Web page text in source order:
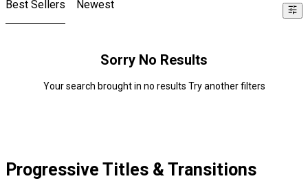
Best Sellers Newest
Sorry No Results
Your search brought in no results Try another filters
Progressive Titles & Transitions